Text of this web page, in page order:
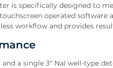
is specifically designed to
operated software
workflow and provides
a single 3" NaI well-type